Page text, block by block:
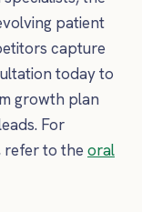
patient
capture
today to
growth plan
For
refer to the oral